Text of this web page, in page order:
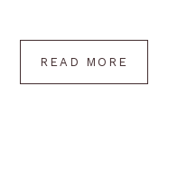
READ MORE